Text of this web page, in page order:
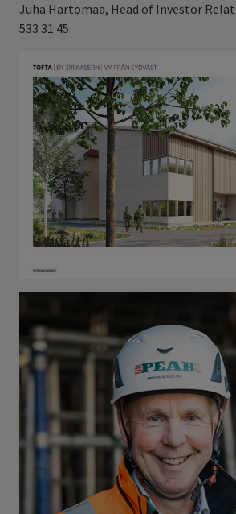
Juha Hartomaa, Head of Investor
533 31 45